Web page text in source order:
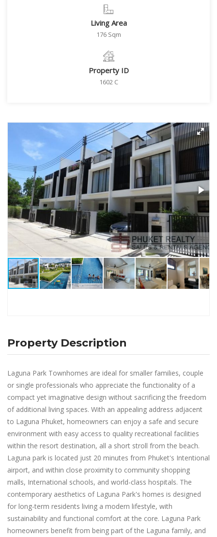
Living Area
176 Sqm
Property ID
1602 C
Property Description
Laguna Park Townhomes are ideal for smaller families, couple
or single professionals who appreciate the functionality of a
compact yet imaginative design without sacrificing the freedom
of additional living spaces. With an appealing address adjacent
to Laguna Phuket, homeowners can enjoy a safe and secure
environment with easy access to quality recreational facilities
within the resort destination, all a short stroll from the beach.
Laguna park is located just 20 minutes from Phuket's Intentional
airport, and within close proximity to community shopping
malls, International schools, and world-class hospitals. The
contemporary aesthetics of Laguna Park's homes is designed
for long-term residents living a modern lifestyle, with
sustainability and functional comfort at the core. Laguna Park
homeowners benefit from being part of the Laguna family, and